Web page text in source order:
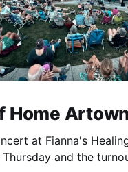
Home
at Fianna's
and the